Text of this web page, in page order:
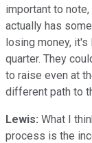
important to
actually has
losing money,
quarter. They
to raise even at
different path to
Lewis: What I
process is the